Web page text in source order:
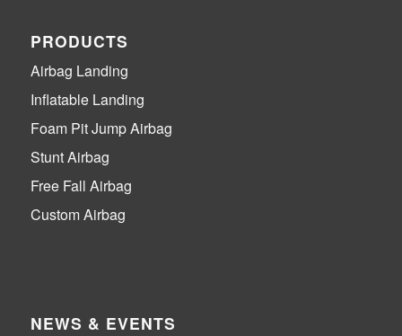
PRODUCTS
Airbag Landing
Inflatable Landing
Foam Pit Jump Airbag
Stunt Airbag
Free Fall Airbag
Custom Airbag
NEWS & EVENTS